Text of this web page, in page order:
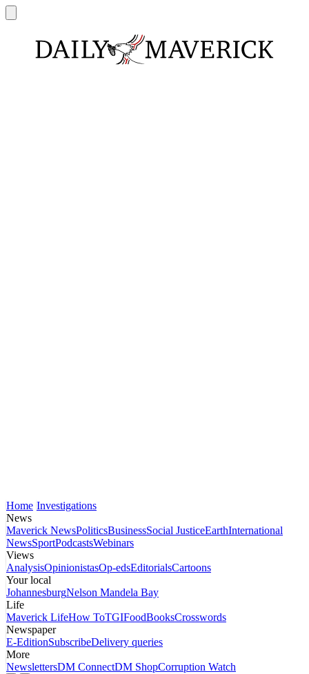
Home Investigations
News
Maverick NewsPoliticsBusinessSocial JusticeEarthInternational
NewsSportPodcastsWebinars
Views
AnalysisOpinionistasOp-edsEditorialsCartoons
Your local
JohannesburgNelson Mandela Bay
Life
Maverick LifeHow ToTGIFoodBooksCrosswords
Newspaper
E-EditionSubscribeDelivery queries
More
NewslettersDM ConnectDM ShopCorruption Watch